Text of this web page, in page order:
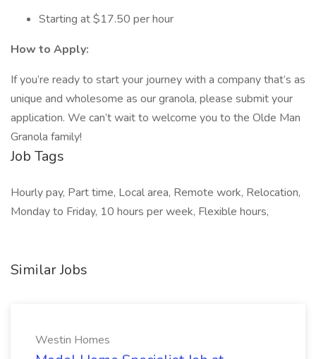
Starting at $17.50 per hour
How to Apply:
If you’re ready to start your journey with a company that’s as
unique and wholesome as our granola, please submit your
application. We can’t wait to welcome you to the Olde Man
Granola family!
Job Tags
Hourly pay, Part time, Local area, Remote work, Relocation,
Monday to Friday, 10 hours per week, Flexible hours,
Similar Jobs
Westin Homes